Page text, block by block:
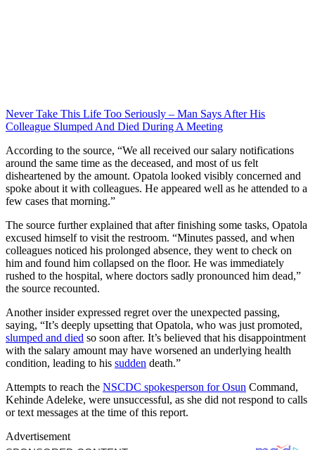
Never Take This Life Too Seriously – Man Says After His
Colleague Slumped And Died During A Meeting
According to the source, “We all received our salary notifications
around the same time as the deceased, and most of us felt
disheartened by the amount. Opatola looked visibly concerned and
spoke about it with colleagues. He appeared well as he attended to a
few cases that morning.”
The source further explained that after finishing some tasks, Opatola
excused himself to visit the restroom. “Minutes passed, and when
colleagues noticed his prolonged absence, they went to check on
him and found him collapsed on the floor. He was immediately
rushed to the hospital, where doctors sadly pronounced him dead,”
the source recounted.
Another insider expressed regret over the unexpected passing,
saying, “It’s deeply upsetting that Opatola, who was just promoted,
slumped and died so soon after. It’s believed that his disappointment
with the salary amount may have worsened an underlying health
condition, leading to his sudden death.”
Attempts to reach the NSCDC spokesperson for Osun Command,
Kehinde Adeleke, were unsuccessful, as she did not respond to calls
or text messages at the time of this report.
Advertisement